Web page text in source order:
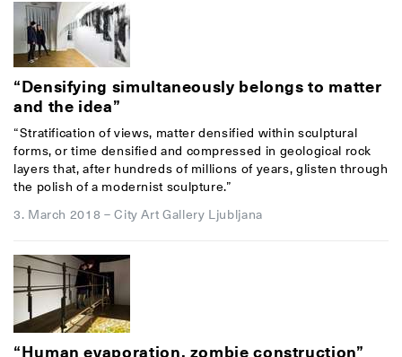
“Densifying simultaneously belongs to matter
and the idea”
“Stratification of views, matter densified within sculptural
forms, or time densified and compressed in geological rock
layers that, after hundreds of millions of years, glisten through
the polish of a modernist sculpture.”
3. March 2018 – City Art Gallery Ljubljana
“Human evaporation, zombie construction”